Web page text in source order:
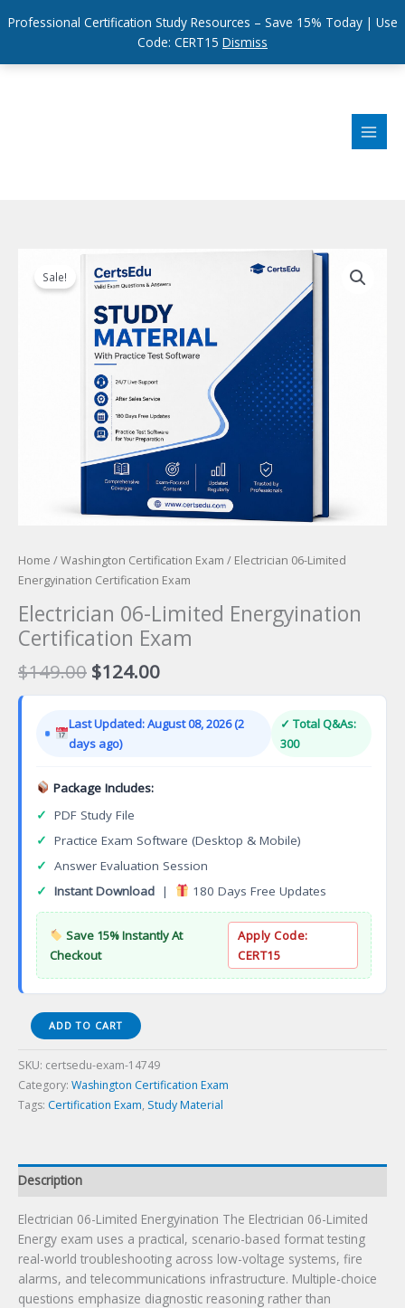
Professional Certification Study Resources – Save 15% Today | Use
Code: CERT15 Dismiss
Sale!
Home /Washington Certification Exam / Electrician 06-Limited
Energyination Certification Exam
Electrician 06-Limited Energyination
Certification Exam
$149.00 Original
price
$149.00.
$124.00Current
price
$124.00.
Last Updated: August 08, 2026 (2
days ago)
✓ Total Q&As:
300
Package Includes:
✓ PDF Study File
✓ Practice Exam Software (Desktop & Mobile)
✓ Answer Evaluation Session
✓ Instant Download | 180 Days Free Updates
Save 15% Instantly At
Checkout
Apply Code:
CERT15
Electrician
06-
Limited
Energyination
Certification
ADD TO CART
SKU: certsedu-exam-14749
Category: Washington Certification Exam
Tags: Certification Exam, Study Material
Description
Electrician 06-Limited Energyination The Electrician 06-Limited
Energy exam uses a practical, scenario-based format testing
real-world troubleshooting across low-voltage systems, fire
alarms, and telecommunications infrastructure. Multiple-choice
questions emphasize diagnostic reasoning rather than